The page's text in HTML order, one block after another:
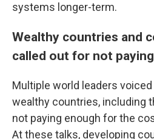
systems longer-term.
Wealthy countries and
called out for not
Multiple world leaders
wealthy countries, including
not paying enough for the
At these talks, developing